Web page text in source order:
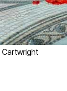
Cartwright